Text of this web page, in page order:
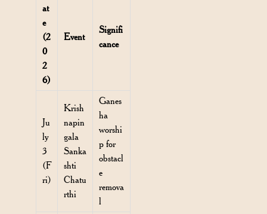
at
e
(2
0
2
6)
Event
Signifi
cance
Ju
ly
3
(F
ri)
Krish
napin
gala
Sanka
shti
Chatu
rthi
Ganes
ha
worshi
p for
obstacl
e
remova
l